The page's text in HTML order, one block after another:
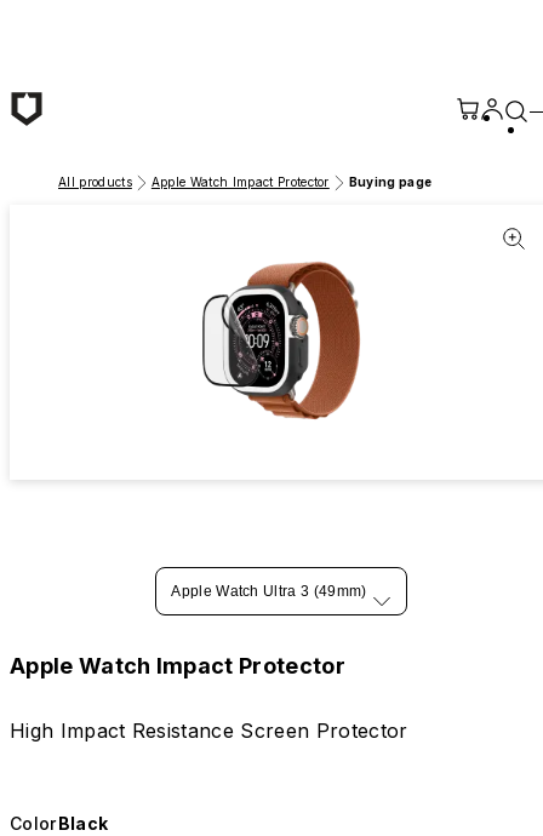
All products Apple Watch Impact Protector Buying page
Apple Watch Ultra 3 (49mm)
Apple Watch Impact Protector
High Impact Resistance Screen Protector
ColorBlack